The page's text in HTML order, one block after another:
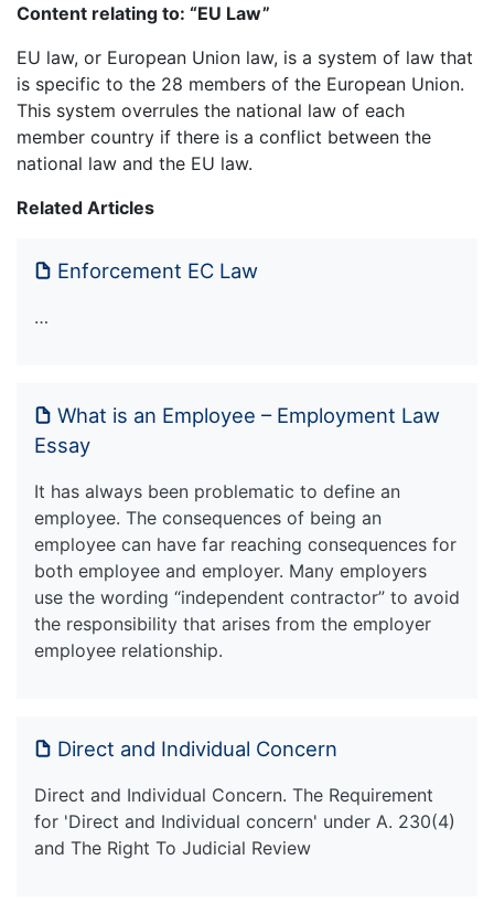
Content relating to: “EU Law”
EU law, or European Union law, is a system of law that
is specific to the 28 members of the European Union.
This system overrules the national law of each
member country if there is a conflict between the
national law and the EU law.
Related Articles
Enforcement EC Law
…
What is an Employee – Employment Law
Essay
It has always been problematic to define an
employee. The consequences of being an
employee can have far reaching consequences for
both employee and employer. Many employers
use the wording “independent contractor” to avoid
the responsibility that arises from the employer
employee relationship.
Direct and Individual Concern
Direct and Individual Concern. The Requirement
for 'Direct and Individual concern' under A. 230(4)
and The Right To Judicial Review